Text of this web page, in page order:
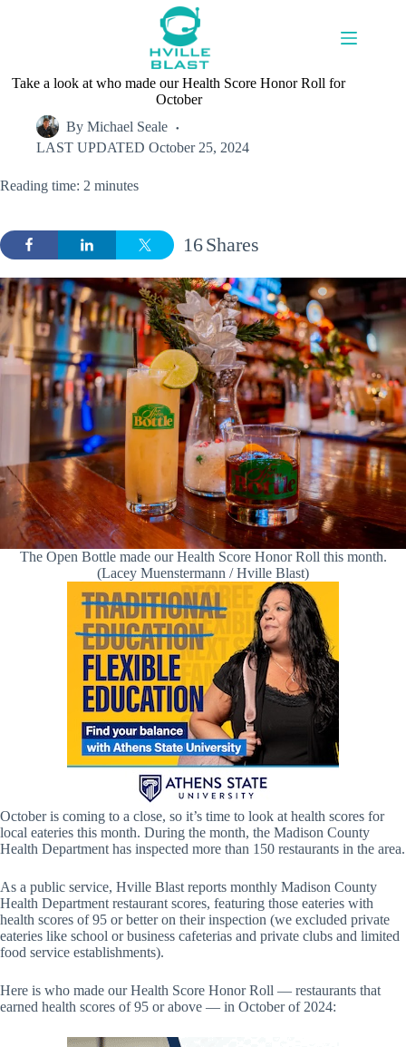
Take a look at who made our Health Score Honor Roll for
October
By Michael Seale
LAST UPDATED October 25, 2024
Reading time: 2 minutes
Shares
16
The Open Bottle made our Health Score Honor Roll this month.
(Lacey Muenstermann / Hville Blast)
October is coming to a close, so it’s time to look at health scores for
local eateries this month. During the month, the Madison County
Health Department has inspected more than 150 restaurants in the area.
As a public service, Hville Blast reports monthly Madison County
Health Department restaurant scores, featuring those eateries with
health scores of 95 or better on their inspection (we excluded private
eateries like school or business cafeterias and private clubs and limited
food service establishments).
Here is who made our Health Score Honor Roll — restaurants that
earned health scores of 95 or above — in October of 2024: